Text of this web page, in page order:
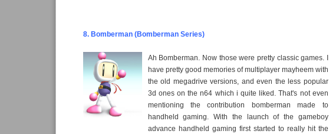
8. Bomberman (Bomberman Series)
Ah Bomberman. Now those were pretty classic games. I
have pretty good memories of multiplayer mayheem with
the old megadrive versions, and even the less popular
3d ones on the n64 which i quite liked. That's not even
mentioning the contribution bomberman made to
handheld gaming. With the launch of the gameboy
advance handheld gaming first started to really hit the